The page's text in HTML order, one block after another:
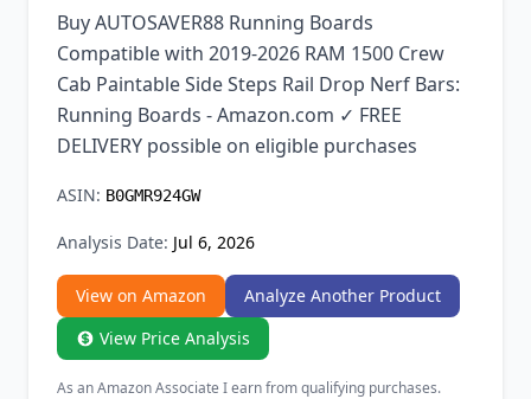
Buy AUTOSAVER88 Running Boards
Compatible with 2019-2026 RAM 1500 Crew
Cab Paintable Side Steps Rail Drop Nerf Bars:
Running Boards - Amazon.com ✓ FREE
DELIVERY possible on eligible purchases
ASIN: B0GMR924GW
Analysis Date: Jul 6, 2026
View on Amazon
Analyze Another Product
View Price Analysis
As an Amazon Associate I earn from qualifying purchases.